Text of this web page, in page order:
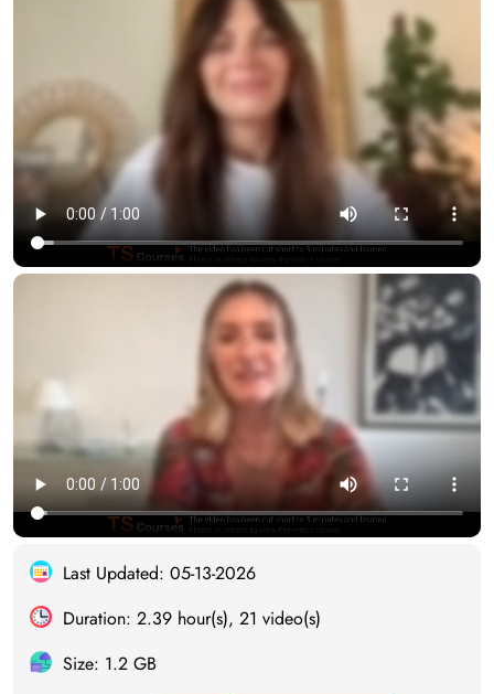
Last Updated: 05-13-2026
Duration: 2.39 hour(s), 21 video(s)
Size: 1.2 GB